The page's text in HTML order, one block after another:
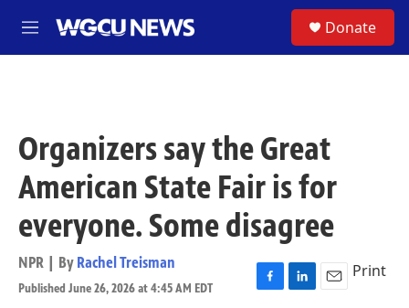
M
e
Donate
Organizers say the Great
American State Fair is for
everyone. Some disagree
NPR | By Rachel Treisman
Published June 26, 2026 at 4:45 AM EDT
F
L
E
Print